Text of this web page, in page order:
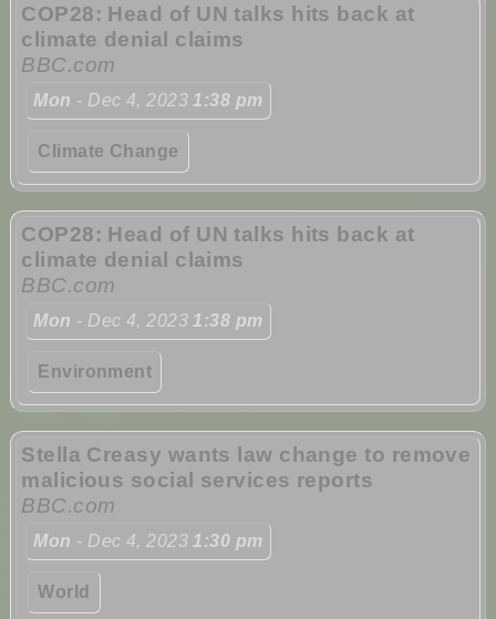
COP28: Head of UN talks hits back at
climate denial claims
BBC.com
Mon - Dec 4, 2023 1:38 pm
Climate Change
COP28: Head of UN talks hits back at
climate denial claims
BBC.com
Mon - Dec 4, 2023 1:38 pm
Environment
Stella Creasy wants law change to remove
malicious social services reports
BBC.com
Mon - Dec 4, 2023 1:30 pm
World